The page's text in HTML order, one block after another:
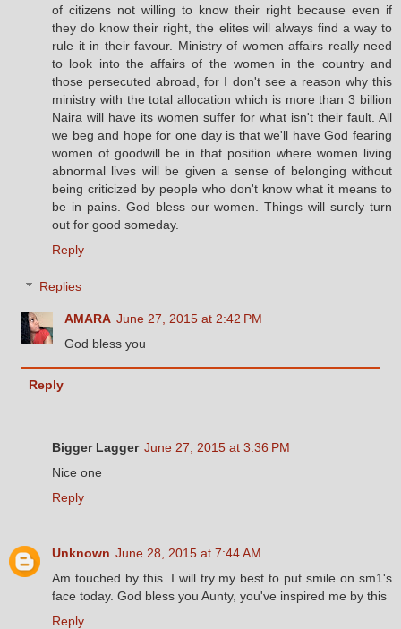
of citizens not willing to know their right because even if
they do know their right, the elites will always find a way to
rule it in their favour. Ministry of women affairs really need
to look into the affairs of the women in the country and
those persecuted abroad, for I don't see a reason why this
ministry with the total allocation which is more than 3 billion
Naira will have its women suffer for what isn't their fault. All
we beg and hope for one day is that we'll have God fearing
women of goodwill be in that position where women living
abnormal lives will be given a sense of belonging without
being criticized by people who don't know what it means to
be in pains. God bless our women. Things will surely turn
out for good someday.
Reply
Replies
AMARA June 27, 2015 at 2:42 PM
God bless you
Reply
Bigger Lagger June 27, 2015 at 3:36 PM
Nice one
Reply
Unknown June 28, 2015 at 7:44 AM
Am touched by this. I will try my best to put smile on sm1's
face today. God bless you Aunty, you've inspired me by this
Reply